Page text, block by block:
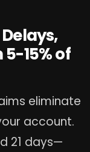
15% of
eliminate
account.
21 days—